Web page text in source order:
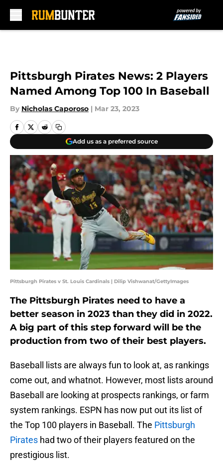
Pittsburgh Pirates News: 2 Players
Named Among Top 100 In Baseball
By Nicholas Caporoso | Mar 23, 2023
Add us as a preferred source
Pittsburgh Pirates v St. Louis Cardinals | Dilip Vishwanat/GettyImages
The Pittsburgh Pirates need to have a
better season in 2023 than they did in 2022.
A big part of this step forward will be the
production from two of their best players.
Baseball lists are always fun to look at, as rankings
come out, and whatnot. However, most lists around
Baseball are looking at prospects rankings, or farm
system rankings. ESPN has now put out its list of
the Top 100 players in Baseball. The Pittsburgh
Pirates had two of their players featured on the
prestigious list.